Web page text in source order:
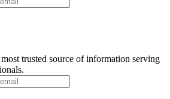
trusted source of information serving